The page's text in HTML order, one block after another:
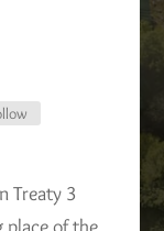
Treaty 3